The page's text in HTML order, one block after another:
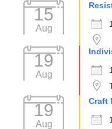
15
Aug
19
Aug
19
Aug
Craft